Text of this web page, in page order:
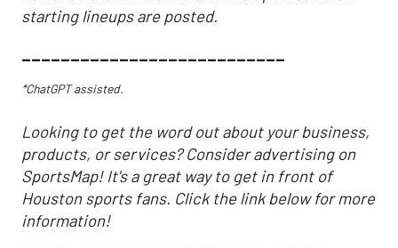
starting lineups are posted.
___________________________
*ChatGPT assisted.
Looking to get the word out about your business,
products, or services? Consider advertising on
SportsMap! It's a great way to get in front of
Houston sports fans. Click the link below for more
information!